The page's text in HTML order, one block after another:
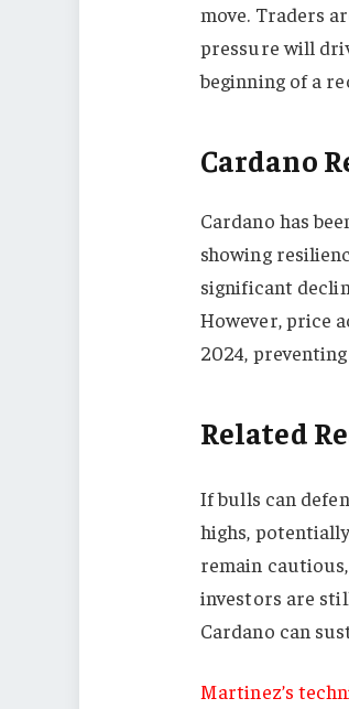
move. Traders
pressure will
beginning of a
Cardano
Cardano has
showing
significant
However, price
2024,
Related
If bulls can
highs,
remain
investors are
Cardano can
Martinez’s